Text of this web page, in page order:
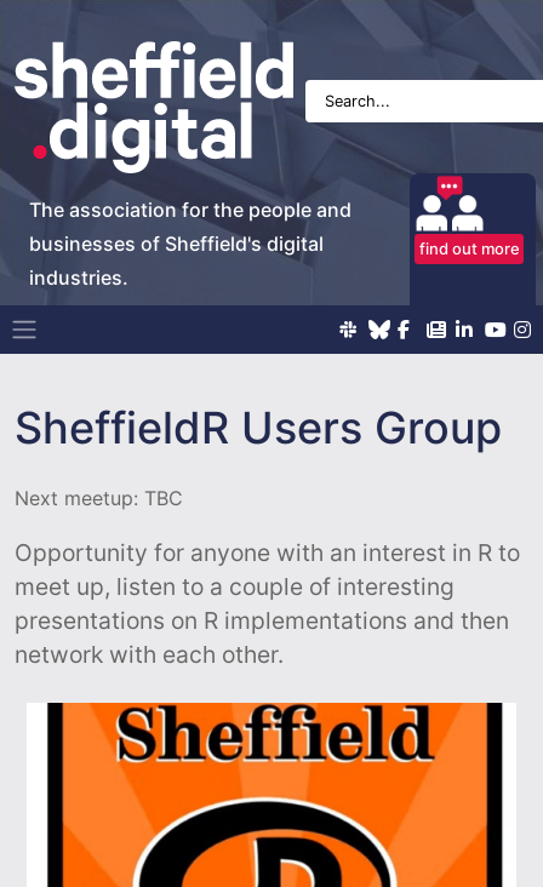
The association for the people and
businesses of Sheffield's digital
industries.
find out more
Main Navigation
SheffieldR Users Group
Next meetup: TBC
Opportunity for anyone with an interest in R to
meet up, listen to a couple of interesting
presentations on R implementations and then
network with each other.